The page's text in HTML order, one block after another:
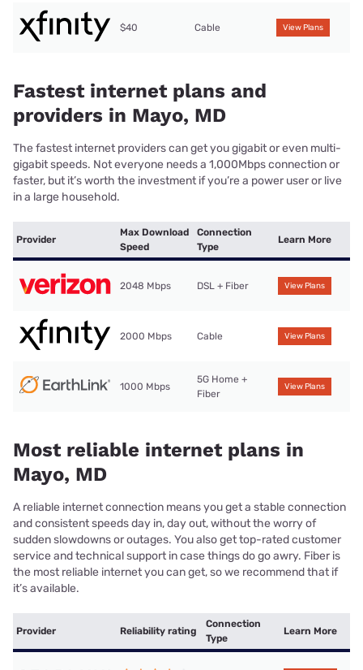
$40 Cable View Plans
Fastest internet plans and
providers in Mayo, MD
The fastest internet providers can get you gigabit or even multi-
gigabit speeds. Not everyone needs a 1,000Mbps connection or
faster, but it’s worth the investment if you’re a power user or live
in a large household.
Provider
Max Download
Speed
Connection
Type
Learn More
2048 Mbps DSL + Fiber View Plans
2000 Mbps Cable View Plans
1000 Mbps
5G Home +
Fiber
View Plans
Most reliable internet plans in
Mayo, MD
A reliable internet connection means you get a stable connection
and consistent speeds day in, day out, without the worry of
sudden slowdowns or outages. You also get top-rated customer
service and technical support in case things do go awry. Fiber is
the most reliable internet you can get, so we recommend that if
it’s available.
Provider Reliability rating
Connection
Type
Learn More